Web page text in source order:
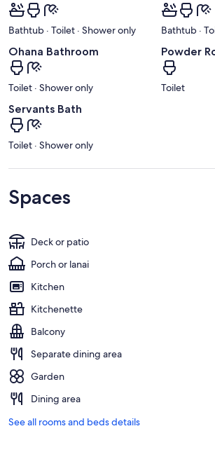
Bathtub · Toilet · Shower only Bathtub ·
Ohana Bathroom
Toilet · Shower only
Powder
Toilet
Servants Bath
Toilet · Shower only
Spaces
Deck or patio
Porch or lanai
Kitchen
Kitchenette
Balcony
Separate dining area
Garden
Dining area
See all rooms and beds details